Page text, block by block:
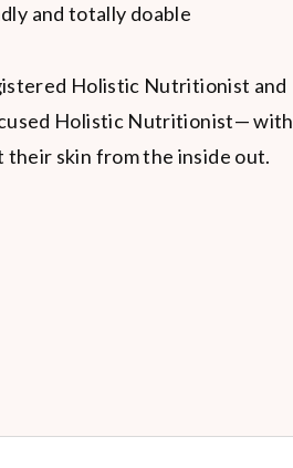
and totally doable
Holistic Nutritionist and
Holistic Nutritionist— with
their skin from the inside out.